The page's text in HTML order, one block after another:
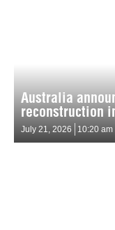
Australia
reconstruction
July 21, 2026 10:20 am